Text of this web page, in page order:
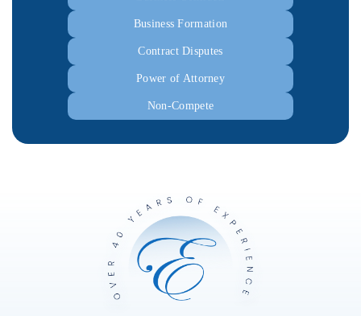
Business Formation
Contract Disputes
Power of Attorney
Non-Compete